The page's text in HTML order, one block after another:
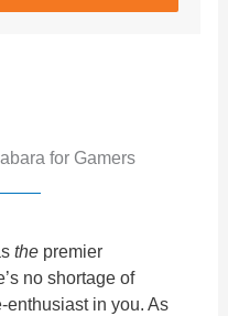
for Gamers
the premier
no shortage of
enthusiast in you. As